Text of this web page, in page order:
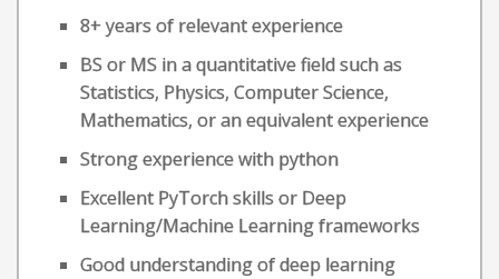
8+ years of relevant experience
BS or MS in a quantitative field such as
Statistics, Physics, Computer Science,
Mathematics, or an equivalent experience
Strong experience with python
Excellent PyTorch skills or Deep
Learning/Machine Learning frameworks
Good understanding of deep learning